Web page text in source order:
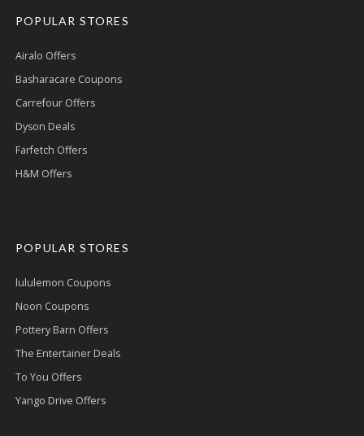
POPULAR STORES
Airalo Offers
Basharacare Coupons
Carrefour Offers
Dyson Deals
Farfetch Offers
H&M Offers
POPULAR STORES
lululemon Coupons
Noon Coupons
Pottery Barn Offers
The Entertainer Deals
To You Offers
Yango Drive Offers